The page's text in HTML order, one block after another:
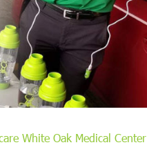
White Oak Medical Center